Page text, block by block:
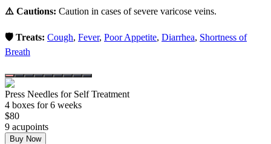
⚠️ Cautions: Caution in cases of severe varicose veins.
🛡️ Treats: Cough, Fever, Poor Appetite, Diarrhea, Shortness of
Breath
Press Needles for Self Treatment
4 boxes for 6 weeks
$80
9 acupoints
Buy Now